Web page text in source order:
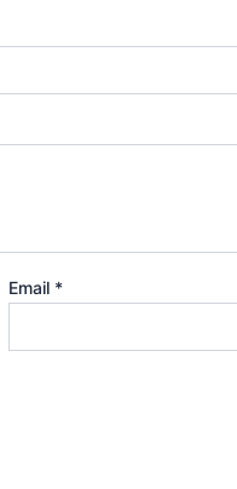
Email *